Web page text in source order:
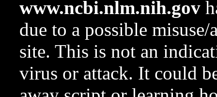
www.ncbi.nlm.nih.gov
due to a possible
site. This is not an
virus or attack. It could